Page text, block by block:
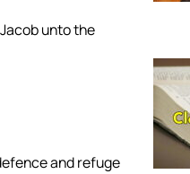
unto the
and refuge